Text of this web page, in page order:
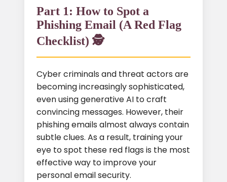
Part 1: How to Spot a
Phishing Email (A Red Flag
Checklist) 🕵️
Cyber criminals and threat actors are
becoming increasingly sophisticated,
even using generative AI to craft
convincing messages. However, their
phishing emails almost always contain
subtle clues. As a result, training your
eye to spot these red flags is the most
effective way to improve your
personal email security.